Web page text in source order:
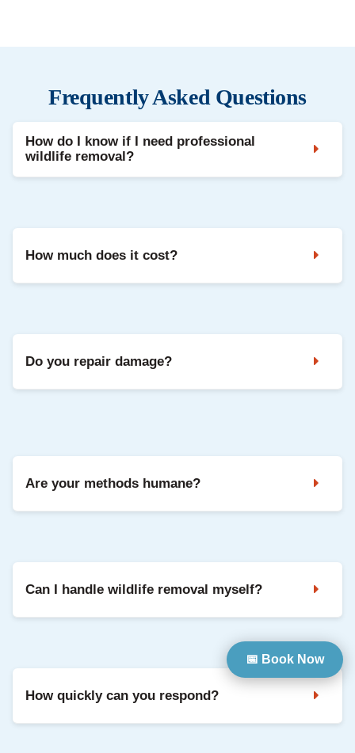
Frequently Asked Questions
How do I know if I need professional
wildlife removal?
How much does it cost?
Do you repair damage?
Are your methods humane?
Can I handle wildlife removal myself?
DIY can be risky and often misses entry points, which leads
to repeat problems. Professional removal is safer and
How quickly can you respond?
📅 Book Now